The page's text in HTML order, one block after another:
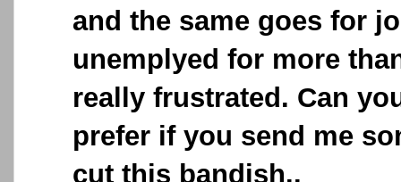
and the same goes for
unemplyed for more
really frustrated. Can
prefer if you send me
cut this bandish..